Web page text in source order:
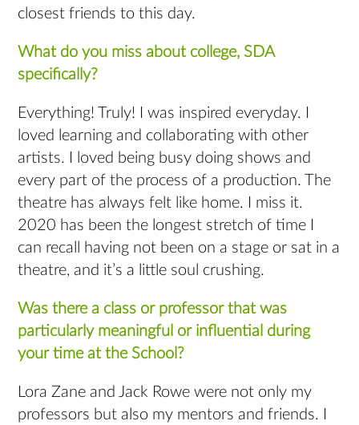
closest friends to this day.
What do you miss about college, SDA
specifically?
Everything! Truly! I was inspired everyday. I
loved learning and collaborating with other
artists. I loved being busy doing shows and
every part of the process of a production. The
theatre has always felt like home. I miss it.
2020 has been the longest stretch of time I
can recall having not been on a stage or sat in a
theatre, and it’s a little soul crushing.
Was there a class or professor that was
particularly meaningful or influential during
your time at the School?
Lora Zane and Jack Rowe were not only my
professors but also my mentors and friends. I